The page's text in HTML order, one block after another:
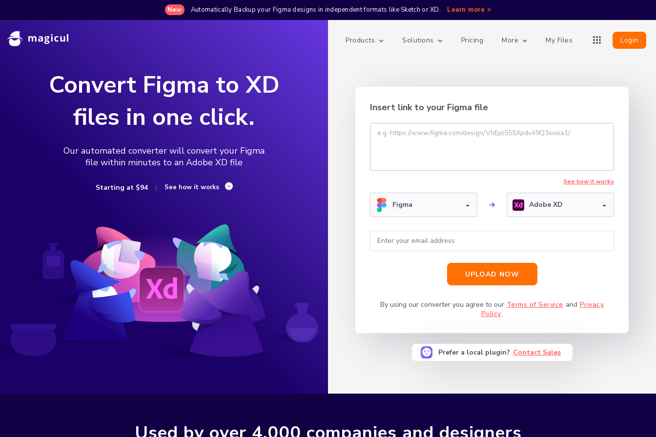
New Automatically Backup your Figma designs in independent formats like Sketch or XD. Learn more >
Products Solutions Pricing More My Files Login
Convert Figma to XD
files in one click.
Our automated converter will convert your Figma
file within minutes to an Adobe XD file
Starting at$94 See how it works
Insert link to your Figma file
See how it works
Figma Adobe XD
UPLOAD NOW
By using our converter you agree to our Terms of Service and Privacy
Policy.
Prefer a local plugin? Contact Sales